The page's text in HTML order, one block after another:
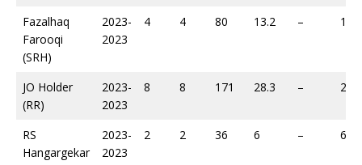
Fazalhaq
Farooqi
(SRH)
2023-
2023
4 4 80 13.2 – 117
JO Holder
(RR)
2023-
2023
8 8 171 28.3 – 284
RS
Hangargekar
2023-
2023
2 2 36 6 – 60